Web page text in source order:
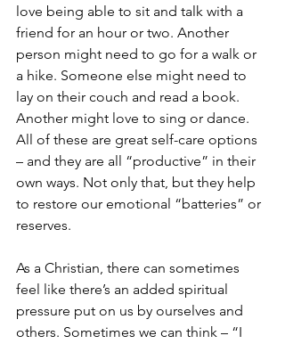
love being able to sit and talk with a
friend for an hour or two. Another
person might need to go for a walk or
a hike. Someone else might need to
lay on their couch and read a book.
Another might love to sing or dance.
All of these are great self-care options
– and they are all “productive” in their
own ways. Not only that, but they help
to restore our emotional “batteries” or
reserves.
As a Christian, there can sometimes
feel like there’s an added spiritual
pressure put on us by ourselves and
others. Sometimes we can think – “I